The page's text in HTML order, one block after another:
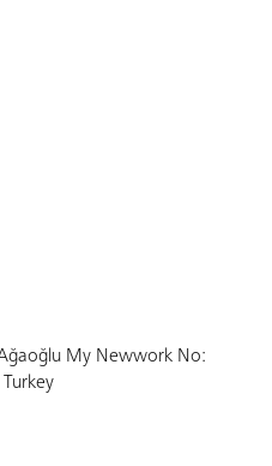
My Newwork No: